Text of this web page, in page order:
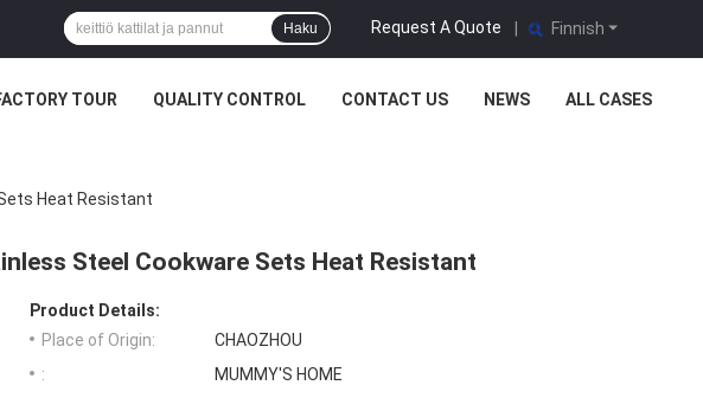
Finnish
Request A Quote |
Haku
TOUR QUALITY CONTROL CONTACT US NEWS ALL CASES
Heat Resistant
Steel Cookware Sets Heat Resistant
Product Details:
Place of Origin:
CHAOZHOU
:
MUMMY'S HOME